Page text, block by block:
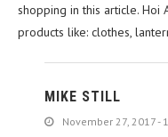
shopping in this article. Hoi
products like: clothes,
MIKE STILL
November 27, 2017 -